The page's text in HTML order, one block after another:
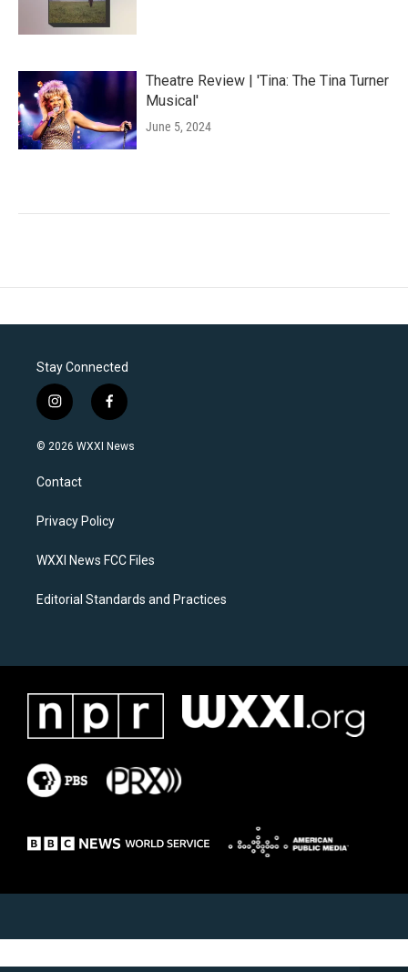
Theatre Review | 'Tina: The Tina Turner
Musical'
June 5, 2024
Stay Connected
i
n
s
a
g
a
f
a
c
k
© 2026 WXXI News
Contact
Privacy Policy
WXXI News FCC Files
Editorial Standards and Practices